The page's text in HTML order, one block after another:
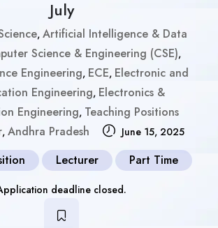
July
, Artificial Intelligence & Data
Science & Engineering (CSE),
Engineering, ECE, Electronic and
Engineering, Electronics &
Engineering, Teaching Positions
, Andhra Pradesh June 15, 2025
Lecturer Part Time
deadline closed.